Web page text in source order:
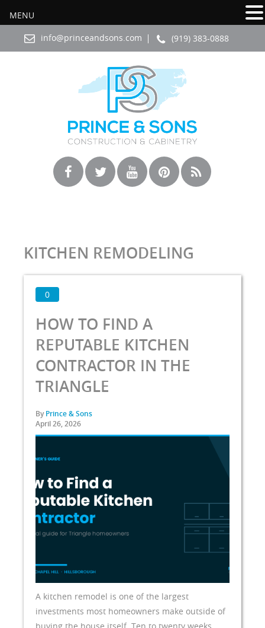
info@princeandsons.com (919) 383-0888
KITCHEN REMODELING
0
HOW TO FIND A
REPUTABLE KITCHEN
CONTRACTOR IN THE
TRIANGLE
ByPrince & Sons
April 26, 2026
A kitchen remodel is one of the largest
investments most homeowners make outside of
MENU